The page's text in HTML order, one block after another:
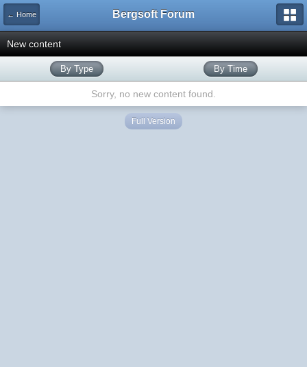
← Home Bergsoft Forum
New content
By Type By Time
Sorry, no new content found.
Full Version